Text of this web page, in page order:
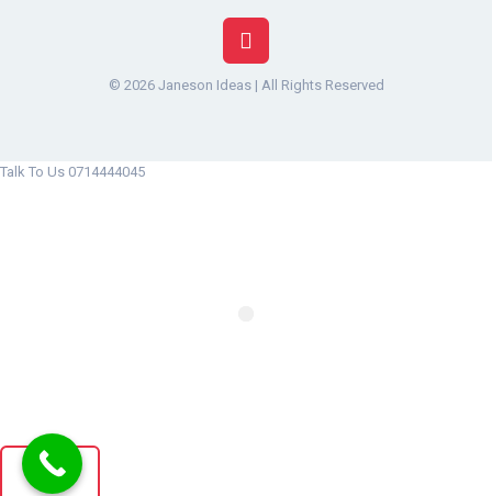
© 2026 Janeson Ideas | All Rights Reserved
Talk To Us 0714444045
x